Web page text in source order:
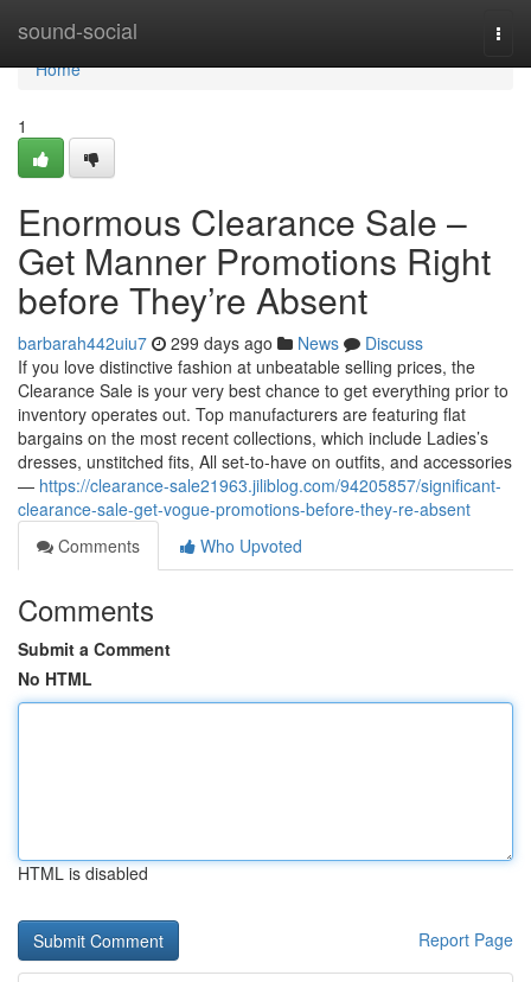
sound-social
Home
Home
1
Enormous Clearance Sale –
Get Manner Promotions Right
before They’re Absent
barbarah442uiu7 299 days ago News
Discuss
If you love distinctive fashion at unbeatable selling prices, the
Clearance Sale is your very best chance to get everything prior to
inventory operates out. Top manufacturers are featuring flat
bargains on the most recent collections, which include Ladies’s
dresses, unstitched fits, All set-to-have on outfits, and accessories
— https://clearance-sale21963.jiliblog.com/94205857/significant-
clearance-sale-get-vogue-promotions-before-they-re-absent
Comments
Who Upvoted
Comments
Submit a Comment
No HTML
HTML is disabled
Report Page